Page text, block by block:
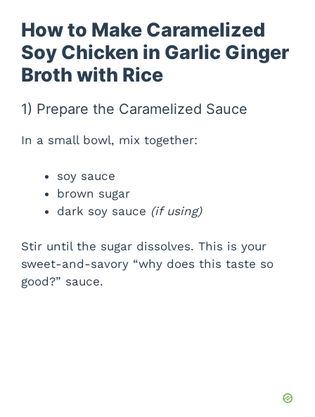
How to Make Caramelized
Soy Chicken in Garlic Ginger
Broth with Rice
1) Prepare the Caramelized Sauce
In a small bowl, mix together:
soy sauce
brown sugar
dark soy sauce (if using)
Stir until the sugar dissolves. This is your
sweet-and-savory “why does this taste so
good?” sauce.